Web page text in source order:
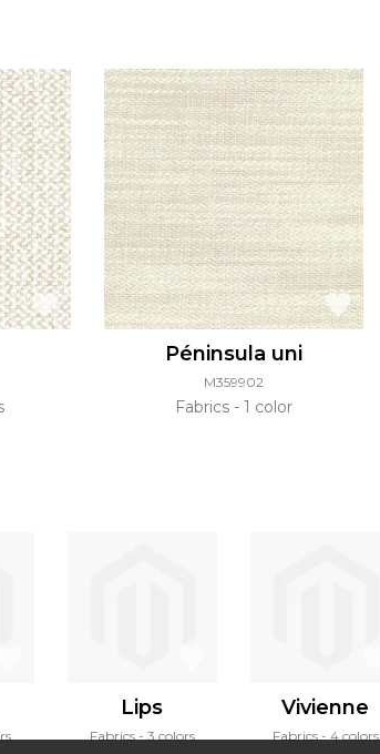
Péninsula uni
M359902
Fabrics 1 color
Lips
Fabrics 3 colors
Vivienne
Fabrics 4 colors